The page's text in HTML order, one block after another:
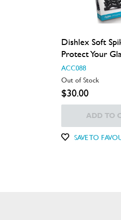
Dishlex Soft
Protect Your
ACC088
Out of Stock
$30.00
ADD TO
SAVE TO